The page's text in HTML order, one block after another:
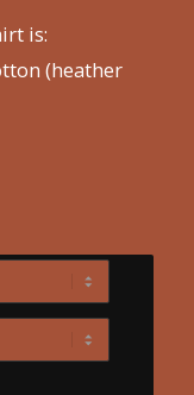
is:
(heather